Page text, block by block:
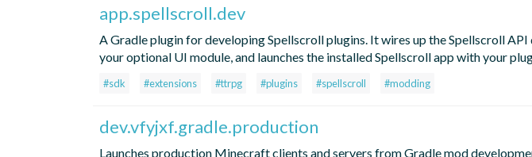
app.spellscroll.dev
A Gradle plugin for developing Spellscroll plugins. It wires up the Spellscroll API
your optional UI module, and launches the installed Spellscroll app with your
#sdk #extensions #ttrpg #plugins #spellscroll #modding
dev.vfyjxf.gradle.production
Launches production Minecraft clients and servers from Gradle mod